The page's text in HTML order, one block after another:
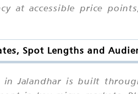
at accessible price
Spot Lengths and
Jalandhar is built